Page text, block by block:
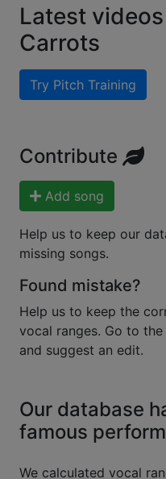
Latest
Carrots
Try Pitch Training
Contribute
Add song
Help us to keep our
missing songs.
Found mistake?
Help us to keep the
vocal ranges. Go to
and suggest an edit.
Our database
famous
We calculated vocal